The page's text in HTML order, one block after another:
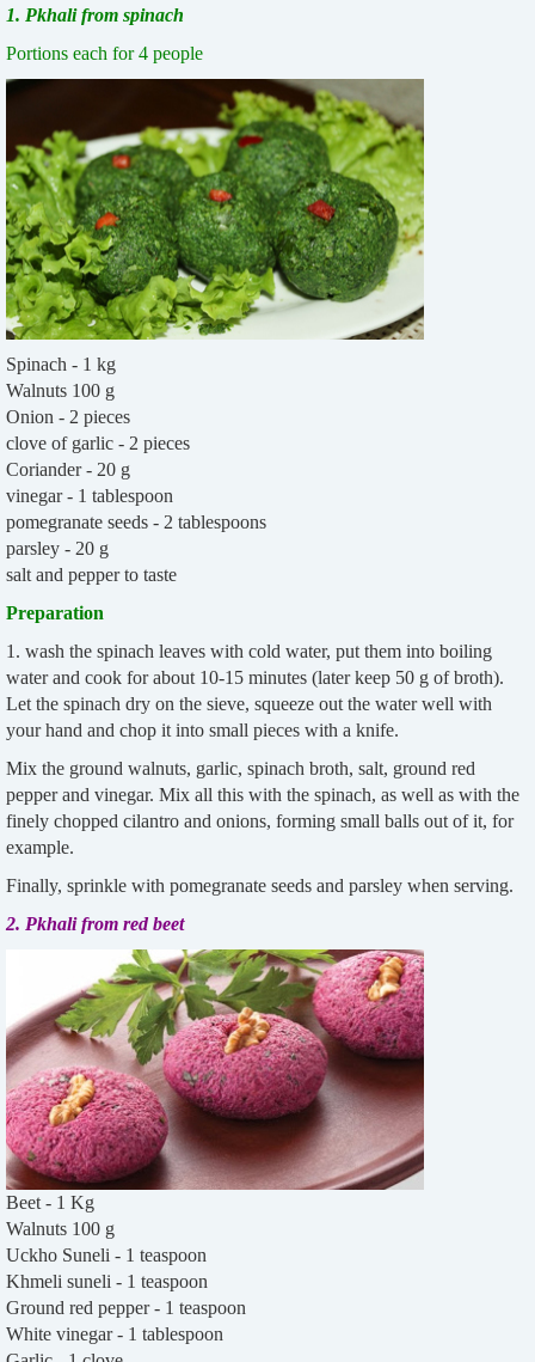
1. Pkhali from spinach
Portions each for 4 people
Spinach - 1 kg
Walnuts 100 g
Onion - 2 pieces
clove of garlic - 2 pieces
Coriander - 20 g
vinegar - 1 tablespoon
pomegranate seeds - 2 tablespoons
parsley - 20 g
salt and pepper to taste
Preparation
1. wash the spinach leaves with cold water, put them into boiling
water and cook for about 10-15 minutes (later keep 50 g of broth).
Let the spinach dry on the sieve, squeeze out the water well with
your hand and chop it into small pieces with a knife.
Mix the ground walnuts, garlic, spinach broth, salt, ground red
pepper and vinegar. Mix all this with the spinach, as well as with the
finely chopped cilantro and onions, forming small balls out of it, for
example.
Finally, sprinkle with pomegranate seeds and parsley when serving.
2. Pkhali from red beet
Beet - 1 Kg
Walnuts 100 g
Uckho Suneli - 1 teaspoon
Khmeli suneli - 1 teaspoon
Ground red pepper - 1 teaspoon
White vinegar - 1 tablespoon